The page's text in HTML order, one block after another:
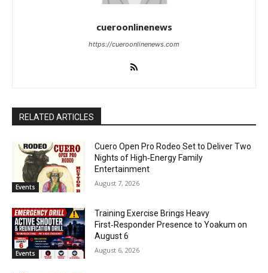
cueroonlinenews
https://cueroonlinenews.com
RELATED ARTICLES
Events
Cuero Open Pro Rodeo Set to Deliver Two
Nights of High‑Energy Family
Entertainment
August 7, 2026
Events
Training Exercise Brings Heavy
First‑Responder Presence to Yoakum on
August 6
August 6, 2026